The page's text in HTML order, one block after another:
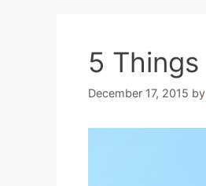
5
December 17, 2015 by